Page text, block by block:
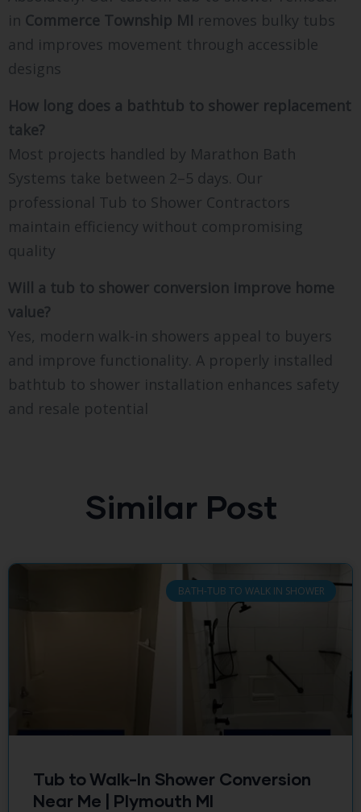
in Commerce Township MI removes bulky tubs
and improves movement through accessible
designs
How long does a bathtub to shower replacement
take?
Most projects handled by Marathon Bath
Systems take between 2–5 days. Our
professional Tub to Shower Contractors
maintain efficiency without compromising
quality
Will a tub to shower conversion improve home
value?
Yes, modern walk-in showers appeal to buyers
and improve functionality. A properly installed
bathtub to shower installation enhances safety
and resale potential
Similar Post
BATH-TUB TO WALK IN SHOWER
Tub to Walk-In Shower Conversion
Near Me | Plymouth MI